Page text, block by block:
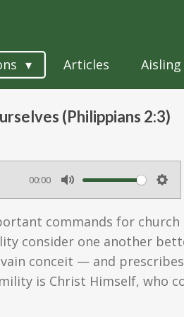
Articles
(Philippians 2:3)
00:00
M
u
t
e
S
e
t
t
i
commands for
consider one another
conceit — and
is Christ Himself, who